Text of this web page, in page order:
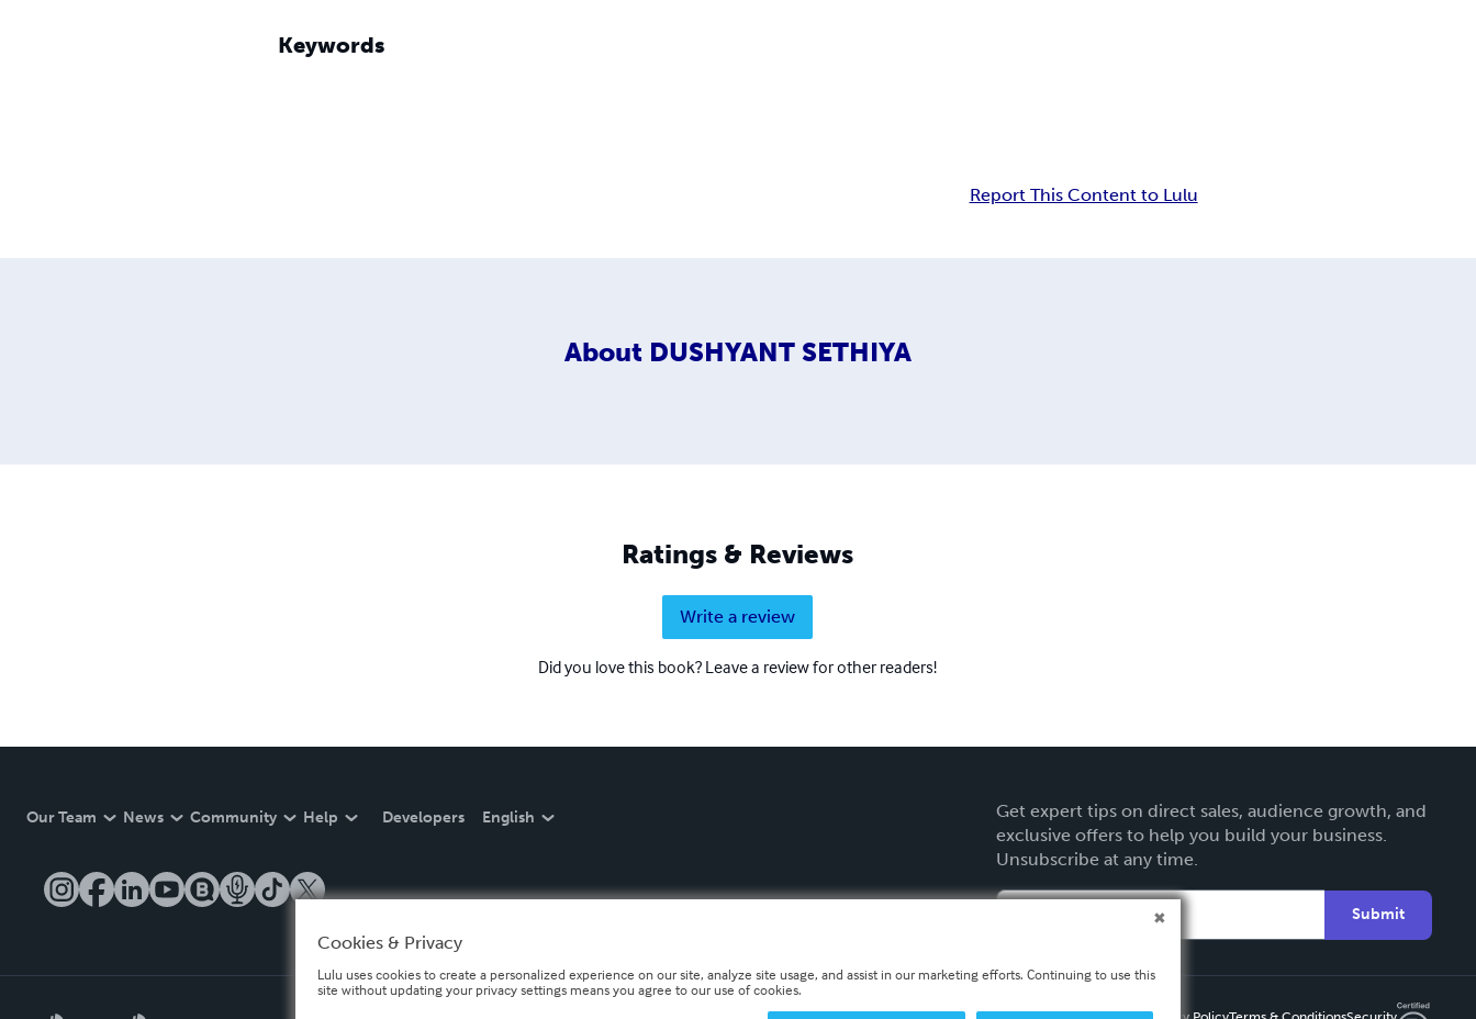
Keywords
Report This Content to Lulu
About DUSHYANT SETHIYA
Ratings & Reviews
Write a review
Did you love this book? Leave a review for other readers!
Our Team News Community Help Developers English
Get expert tips on direct sales, audience growth, and
exclusive offers to help you build your business.
Unsubscribe at any time.
Submit
Cookies & Privacy
Lulu uses cookies to create a personalized experience on our site, analyze site usage, and assist in our marketing efforts. Continuing to use this
site without updating your privacy settings means you agree to our use of cookies.